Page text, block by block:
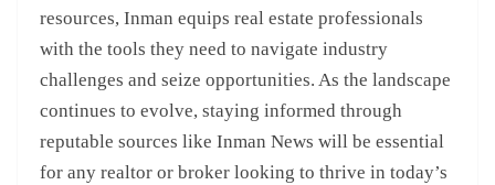
resources, Inman equips real estate professionals
with the tools they need to navigate industry
challenges and seize opportunities. As the landscape
continues to evolve, staying informed through
reputable sources like Inman News will be essential
for any realtor or broker looking to thrive in today’s